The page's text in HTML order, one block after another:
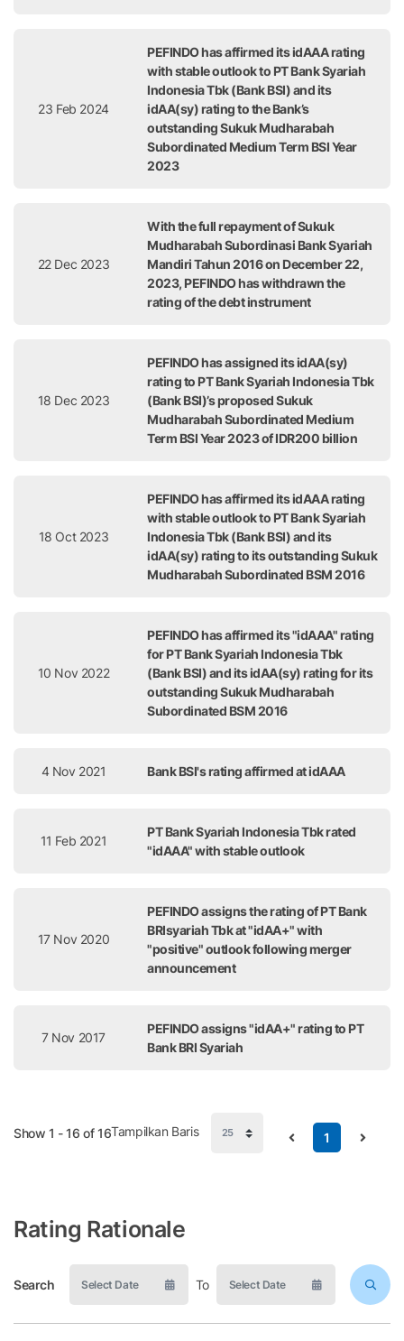
23 Feb 2024
PEFINDO has affirmed its idAAA rating
with stable outlook to PT Bank Syariah
Indonesia Tbk (Bank BSI) and its
idAA(sy) rating to the Bank’s
outstanding Sukuk Mudharabah
Subordinated Medium Term BSI Year
2023
22 Dec 2023
With the full repayment of Sukuk
Mudharabah Subordinasi Bank Syariah
Mandiri Tahun 2016 on December 22,
2023, PEFINDO has withdrawn the
rating of the debt instrument
18 Dec 2023
PEFINDO has assigned its idAA(sy)
rating to PT Bank Syariah Indonesia Tbk
(Bank BSI)’s proposed Sukuk
Mudharabah Subordinated Medium
Term BSI Year 2023 of IDR200 billion
18 Oct 2023
PEFINDO has affirmed its idAAA rating
with stable outlook to PT Bank Syariah
Indonesia Tbk (Bank BSI) and its
idAA(sy) rating to its outstanding Sukuk
Mudharabah Subordinated BSM 2016
10 Nov 2022
PEFINDO has affirmed its "idAAA" rating
for PT Bank Syariah Indonesia Tbk
(Bank BSI) and its idAA(sy) rating for its
outstanding Sukuk Mudharabah
Subordinated BSM 2016
4 Nov 2021 Bank BSI's rating affirmed at idAAA
11 Feb 2021
PT Bank Syariah Indonesia Tbk rated
"idAAA" with stable outlook
17 Nov 2020
PEFINDO assigns the rating of PT Bank
BRIsyariah Tbk at "idAA+" with
"positive" outlook following merger
announcement
7 Nov 2017
PEFINDO assigns "idAA+" rating to PT
Bank BRI Syariah
Show 1 - 16 of 16 1
Tampilkan Baris
Rating Rationale
Search To